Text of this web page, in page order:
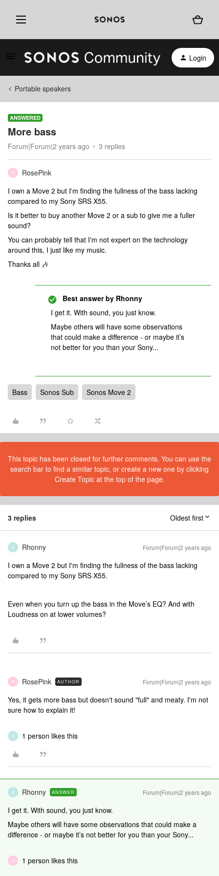
Login
Portable speakers
ANSWERED
More bass
Forum|Forum|2 years ago 3 replies
R
RosePink
I own a Move 2 but I'm finding the fullness of the bass lacking
compared to my Sony SRS X55.
Is it better to buy another Move 2 or a sub to give me a fuller
sound?
You can probably tell that I'm not expert on the technology
around this, I just like my music.
Thanks all 🎶
Best answer by Rhonny
I get it. With sound, you just know.
Maybe others will have some observations
that could make a difference - or maybe it’s
not better for you than your Sony...
Bass Sonos Sub Sonos Move 2
This topic has been closed for further comments. You can use the
search bar to find a similar topic, or create a new one by clicking
Create Topic at the top of the page.
3 replies Oldest first
R Rhonny Forum|Forum|2 years ago
I own a Move 2 but I'm finding the fullness of the bass lacking
compared to my Sony SRS X55.
Even when you turn up the bass in the Move’s EQ? And with
Loudness on at lower volumes?
R RosePink AUTHOR Forum|Forum|2 years ago
Yes, it gets more bass but doesn't sound "full" and meaty. I'm not
sure how to explain it!
R 1 person likes this
R Rhonny ANSWER Forum|Forum|2 years ago
I get it. With sound, you just know.
Maybe others will have some observations that could make a
difference - or maybe it’s not better for you than your Sony...
R 1 person likes this